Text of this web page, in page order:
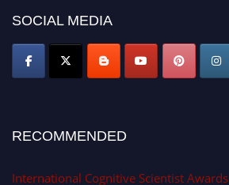
SOCIAL MEDIA
RECOMMENDED
International Cognitive Scientist Awards